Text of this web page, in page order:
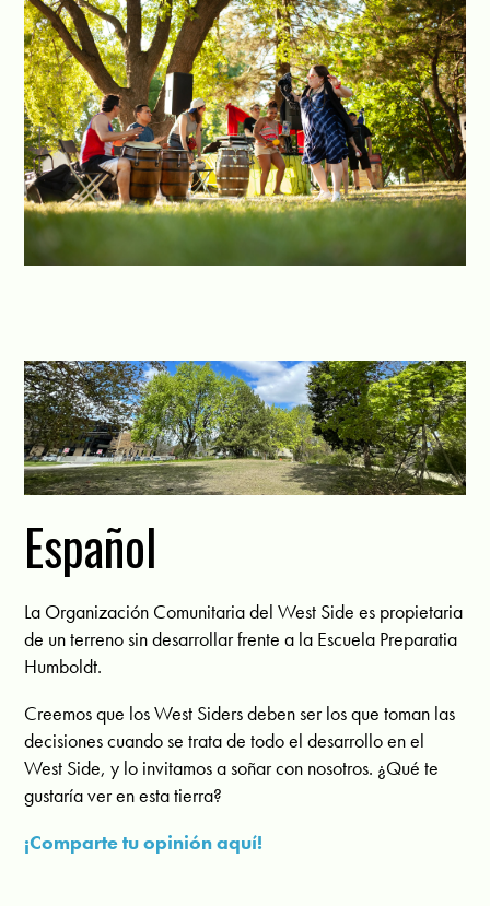
Español
La Organización Comunitaria del West Side es propietaria
de un terreno sin desarrollar frente a la Escuela Preparatia
Humboldt.
Creemos que los West Siders deben ser los que toman las
decisiones cuando se trata de todo el desarrollo en el
West Side, y lo invitamos a soñar con nosotros. ¿Qué te
gustaría ver en esta tierra?
¡Comparte tu opinión aquí!